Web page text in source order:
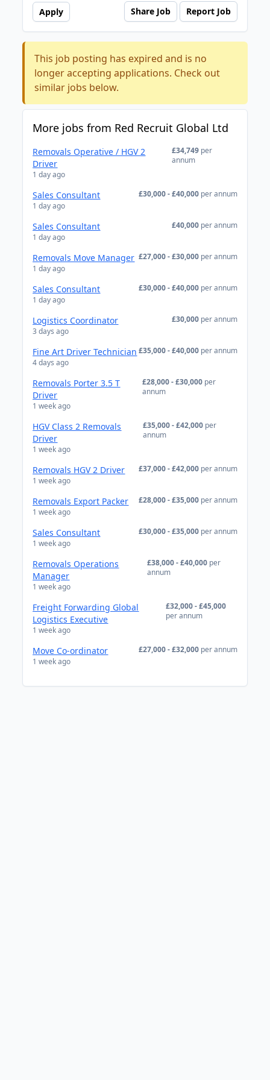
Apply Share Job Report Job
This job posting has expired and is no
longer accepting applications. Check out
similar jobs below.
More jobs from Red Recruit Global Ltd
Removals Operative / HGV 2
Driver
1 day ago
£34,749 per
annum
Sales Consultant
1 day ago
£30,000 - £40,000 per annum
Sales Consultant
1 day ago
£40,000 per annum
Removals Move Manager
1 day ago
£27,000 - £30,000 per annum
Sales Consultant
1 day ago
£30,000 - £40,000 per annum
Logistics Coordinator
3 days ago
£30,000 per annum
Fine Art Driver Technician
4 days ago
£35,000 - £40,000 per annum
Removals Porter 3.5 T
Driver
1 week ago
£28,000 - £30,000 per
annum
HGV Class 2 Removals
Driver
1 week ago
£35,000 - £42,000 per
annum
Removals HGV 2 Driver
1 week ago
£37,000 - £42,000 per annum
Removals Export Packer
1 week ago
£28,000 - £35,000 per annum
Sales Consultant
1 week ago
£30,000 - £35,000 per annum
Removals Operations
Manager
1 week ago
£38,000 - £40,000 per
annum
Freight Forwarding Global
Logistics Executive
1 week ago
£32,000 - £45,000
per annum
Move Co-ordinator
1 week ago
£27,000 - £32,000 per annum